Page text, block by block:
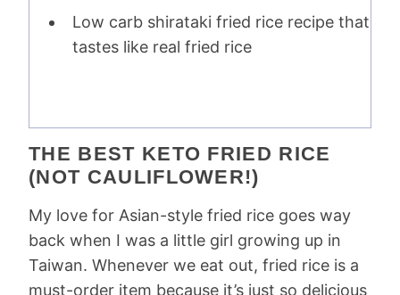
Low carb shirataki fried rice recipe that
tastes like real fried rice
THE BEST KETO FRIED RICE
(NOT CAULIFLOWER!)
My love for Asian-style fried rice goes way
back when I was a little girl growing up in
Taiwan. Whenever we eat out, fried rice is a
must-order item because it’s just so delicious